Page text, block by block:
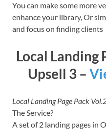
You can make some more
enhance your library, Or
and focus on finding clients
Local Landing
Upsell 3 –
Local Landing Page Pack
The Service?
A set of 2 landing pages in